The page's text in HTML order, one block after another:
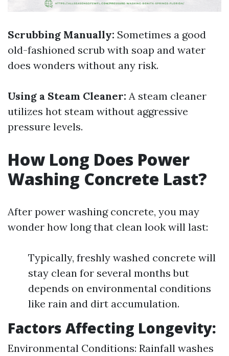
Scrubbing Manually: Sometimes a good
old-fashioned scrub with soap and water
does wonders without any risk.
Using a Steam Cleaner: A steam cleaner
utilizes hot steam without aggressive
pressure levels.
How Long Does Power
Washing Concrete Last?
After power washing concrete, you may
wonder how long that clean look will last:
Typically, freshly washed concrete will
stay clean for several months but
depends on environmental conditions
like rain and dirt accumulation.
Factors Affecting Longevity:
Environmental Conditions: Rainfall washes